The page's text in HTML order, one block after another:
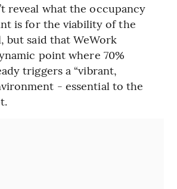
reveal what the occupancy
is for the viability of the
but said that WeWork
point where 70%
triggers a “vibrant,
- essential to the